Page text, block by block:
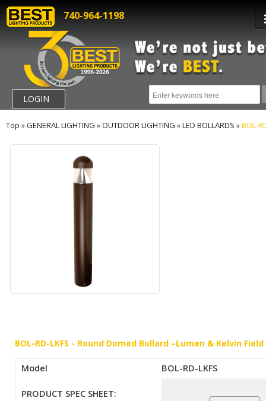
740-964-1198
LOGIN
Top »GENERAL LIGHTING »OUTDOOR LIGHTING »LED BOLLARDS »BOL-
BOL-RD-LKFS - Round Domed Bollard –Lumen & Kelvin
Model BOL-RD-LKFS
PRODUCT SPEC SHEET: